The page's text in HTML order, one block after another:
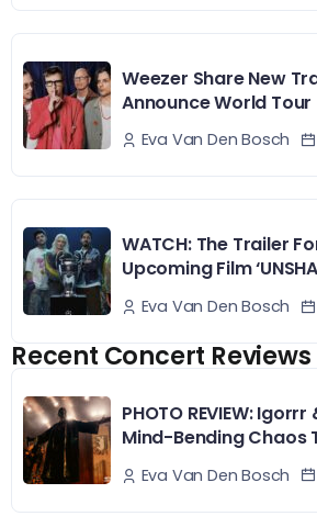
Weezer Share New
Announce World Tour
Eva Van Den Bosch
WATCH: The Trailer
Upcoming Film
Eva Van Den Bosch
Recent Concert Reviews
PHOTO REVIEW: Igorrr
Mind-Bending Chaos
Eva Van Den Bosch